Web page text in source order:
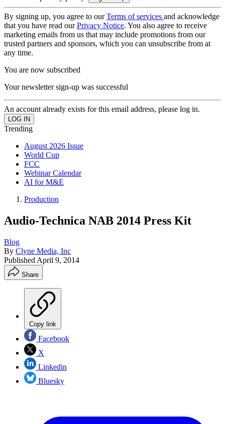
By signing up, you agree to ourTerms of services and acknowledge
that you have read ourPrivacy Notice. You also agree to receive
marketing emails from us that may include promotions from our
trusted partners and sponsors, which you can unsubscribe from at
any time.
You are now subscribed
Your newsletter sign-up was successful
An account already exists for this email address, please log in.
Trending
August 2026 Issue
World Cup
FCC
Webinar Calendar
AI for M&E
Production
Audio-Technica NAB 2014 Press Kit
Blog
By Clyne Media, Inc
Published April 9, 2014
Share
Copy link
Facebook
X
Linkedin
Bluesky